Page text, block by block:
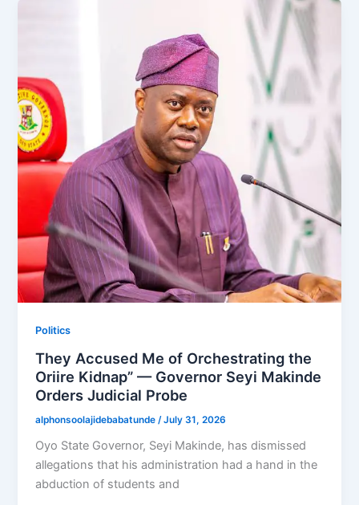
Politics
They Accused Me of Orchestrating the
Oriire Kidnap” — Governor Seyi Makinde
Orders Judicial Probe
alphonsoolajidebabatunde /July 31, 2026
Oyo State Governor, Seyi Makinde, has dismissed
allegations that his administration had a hand in the
abduction of students and